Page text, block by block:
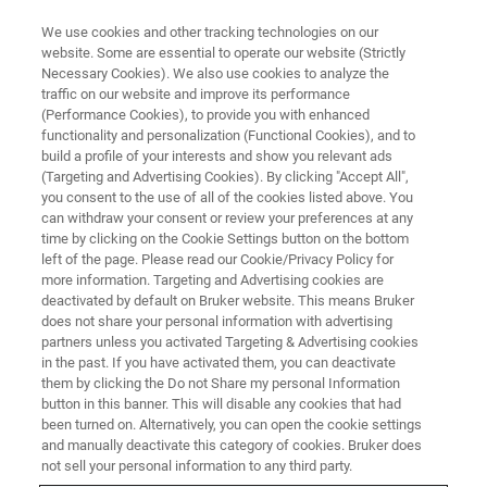
Bruker Announces Major
Advances in CCS-Enabled 4D
Proteomics at ASMS
• PaSER™ software now incorporates
transformative CCS-enabled DIA-NN deep
neural network learning with breakthrough dia-
PASEF capabilities to identify: • >8000
quantified cell lysate proteins with 40-minute
gradients • >5000 quantified cell lysate proteins
We use cookies and other tracking technologies on our
website. Some are essential to operate our website (Strictly
Necessary Cookies). We also use cookies to analyze the
traffic on our website and improve its performance
(Performance Cookies), to provide you with enhanced
functionality and personalization (Functional Cookies), and to
build a profile of your interests and show you relevant ads
(Targeting and Advertising Cookies). By clicking "Accept All",
you consent to the use of all of the cookies listed above. You
can withdraw your consent or review your preferences at any
time by clicking on the Cookie Settings button on the bottom
left of the page. Please read our Cookie/Privacy Policy for
more information. Targeting and Advertising cookies are
deactivated by default on Bruker website. This means Bruker
does not share your personal information with advertising
partners unless you activated Targeting & Advertising cookies
in the past. If you have activated them, you can deactivate
them by clicking the Do not Share my personal Information
button in this banner. This will disable any cookies that had
been turned on. Alternatively, you can open the cookie settings
and manually deactivate this category of cookies. Bruker does
not sell your personal information to any third party.